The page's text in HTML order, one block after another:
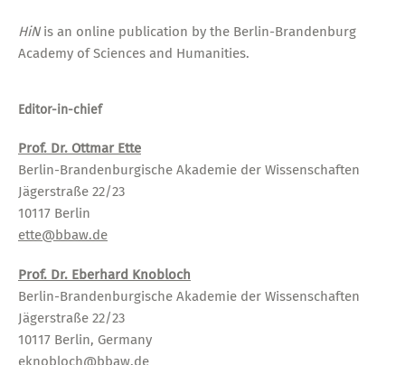
HiNis an online publication by the Berlin-Brandenburg
Academy of Sciences and Humanities.
Editor-in-chief
Prof. Dr. Ottmar Ette
Berlin-Brandenburgische Akademie der Wissenschaften
Jägerstraße 22/23
10117 Berlin
ette@bbaw.de
Prof. Dr. Eberhard Knobloch
Berlin-Brandenburgische Akademie der Wissenschaften
Jägerstraße 22/23
10117 Berlin, Germany
eknobloch@bbaw.de